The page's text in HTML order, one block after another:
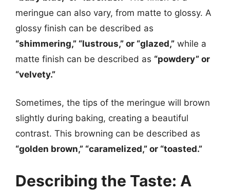
meringue can also vary, from matte to glossy. A
glossy finish can be described as
“shimmering,” “lustrous,” or “glazed,” while a
matte finish can be described as “powdery” or
“velvety.”
Sometimes, the tips of the meringue will brown
slightly during baking, creating a beautiful
contrast. This browning can be described as
“golden brown,” “caramelized,” or “toasted.”
Describing the Taste: A